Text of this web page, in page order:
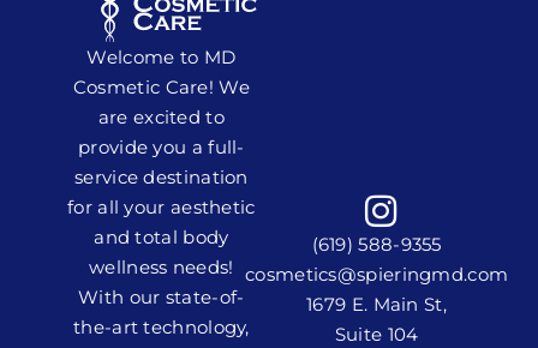
Welcome to MD
Cosmetic Care! We
are excited to
provide you a full-
service destination
for all your aesthetic
and total body
wellness needs!
With our state-of-
the-art technology,
(619) 588-9355
cosmetics@spieringmd.com
1679 E. Main St,
Suite 104